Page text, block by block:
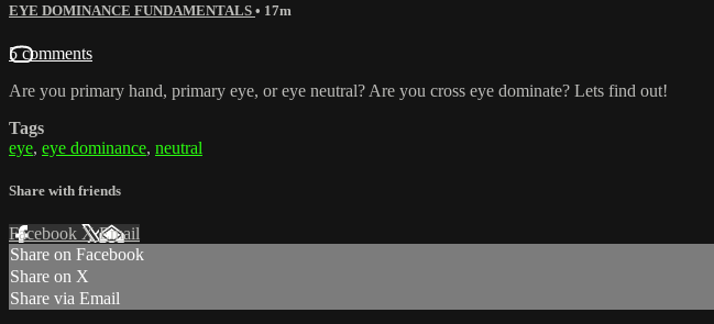
EYE DOMINANCE FUNDAMENTALS • 17m
5 comments
Are you primary hand, primary eye, or eye neutral? Are you cross eye dominate? Lets find out!
Tags
eye, eye dominance, neutral
Share with friends
Facebook XEmail
Share on Facebook
Share on X
Share via Email